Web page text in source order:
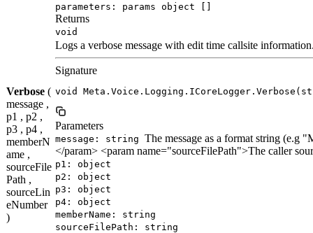
parameters: params object []
Returns
void
Verbose (
message ,
p1 , p2 ,
p3 , p4 ,
memberN
ame ,
sourceFile
Path ,
sourceLin
eNumber
)
Logs a verbose message with edit time callsite
Signature
void
Parameters
message: string The message as a format string (e.g
</param> <param name="sourceFilePath">The caller
p1: object
p2: object
p3: object
p4: object
memberName: string
sourceFilePath: string